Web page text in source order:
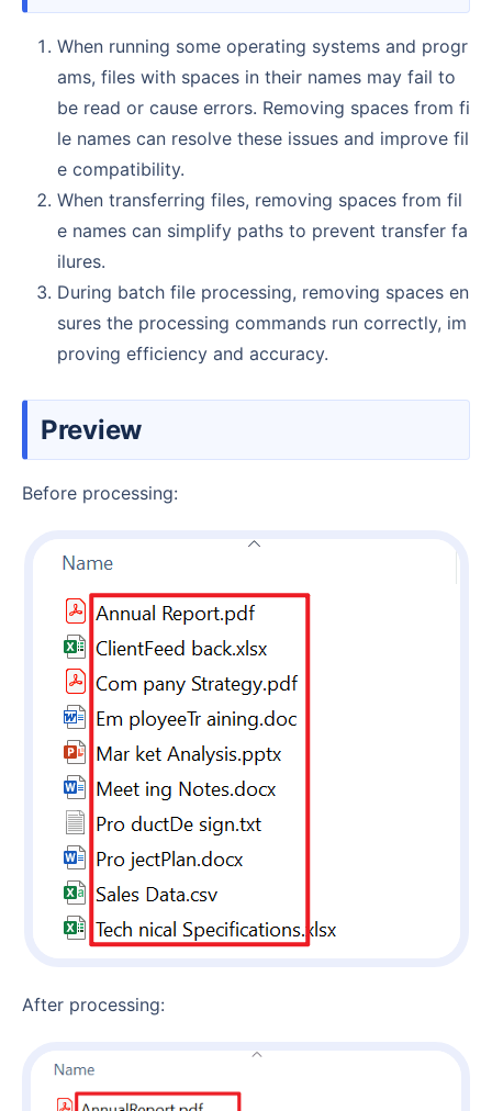
When running some operating systems and progr
ams, files with spaces in their names may fail to
be read or cause errors. Removing spaces from fi
le names can resolve these issues and improve fil
e compatibility.
When transferring files, removing spaces from fil
e names can simplify paths to prevent transfer fa
ilures.
During batch file processing, removing spaces en
sures the processing commands run correctly, im
proving efficiency and accuracy.
Preview
Before processing:
After processing: